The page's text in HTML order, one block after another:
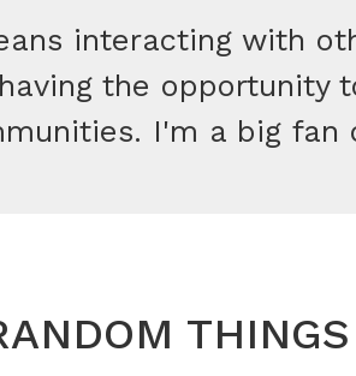
interacting with
the opportunity
I'm a big fan